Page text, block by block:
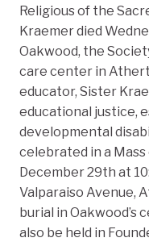
Religious of the
Kraemer died
Oakwood, the
care center in
educator, Sister
educational justice,
developmental
celebrated in a
December 29th at
Valparaiso Avenue,
burial in Oakwood’s
also be held in